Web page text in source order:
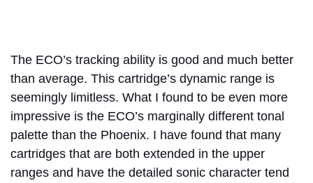
The ECO’s tracking ability is good and much better
than average. This cartridge’s dynamic range is
seemingly limitless. What I found to be even more
impressive is the ECO’s marginally different tonal
palette than the Phoenix. I have found that many
cartridges that are both extended in the upper
ranges and have the detailed sonic character tend